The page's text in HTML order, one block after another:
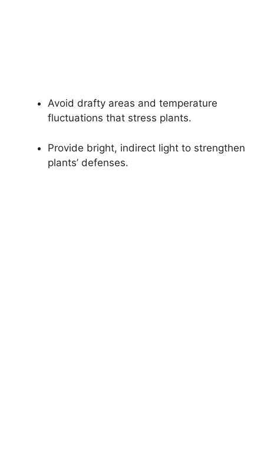
Avoid drafty areas and temperature
fluctuations that stress plants.
Provide bright, indirect light to strengthen
plants’ defenses.